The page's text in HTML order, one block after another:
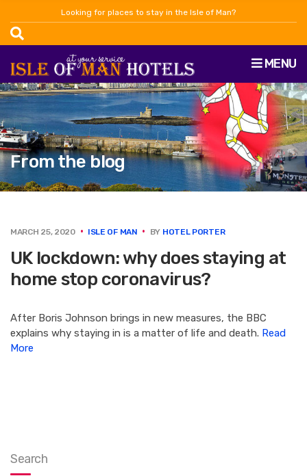
Looking for places to stay in the Isle of Man?
MENU
From the blog
MARCH 25, 2020 ISLE OF MAN BY HOTEL PORTER
UK lockdown: why does staying at
home stop coronavirus?
After Boris Johnson brings in new measures, the BBC
explains why staying in is a matter of life and death. Read
More
Search